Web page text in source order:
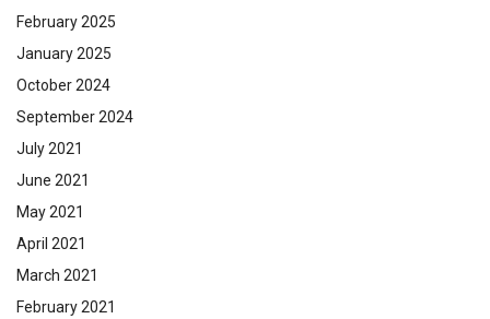
February 2025
January 2025
October 2024
September 2024
July 2021
June 2021
May 2021
April 2021
March 2021
February 2021